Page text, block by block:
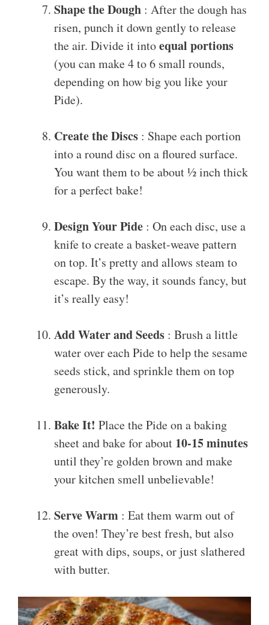
Shape the Dough : After the dough has
risen, punch it down gently to release
the air. Divide it intoequal portions
(you can make 4 to 6 small rounds,
depending on how big you like your
Pide).
Create the Discs : Shape each portion
into a round disc on a floured surface.
You want them to be about ½ inch thick
for a perfect bake!
Design Your Pide : On each disc, use a
knife to create a basket-weave pattern
on top. It’s pretty and allows steam to
escape. By the way, it sounds fancy, but
it’s really easy!
Add Water and Seeds : Brush a little
water over each Pide to help the sesame
seeds stick, and sprinkle them on top
generously.
Bake It! Place the Pide on a baking
sheet and bake for about 10-15 minutes
until they’re golden brown and make
your kitchen smell unbelievable!
Serve Warm : Eat them warm out of
the oven! They’re best fresh, but also
great with dips, soups, or just slathered
with butter.